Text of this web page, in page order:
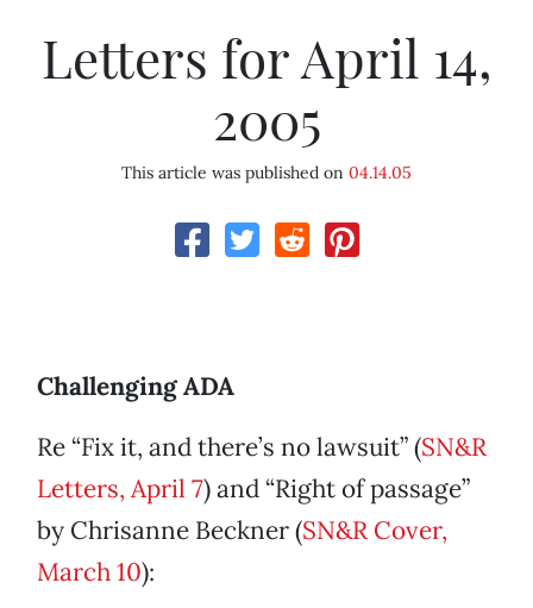
Letters for April 14,
2005
This article was published on 04.14.05
Challenging ADA
Re “Fix it, and there’s no lawsuit” (SN&R
Letters, April 7) and “Right of passage”
by Chrisanne Beckner (SN&R Cover,
March 10):